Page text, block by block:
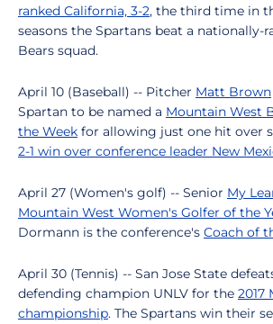
ranked California, 3-2, the third time in
seasons the Spartans beat a nationally-
Bears squad.
April 10 (Baseball) -- Pitcher Matt Brown
Spartan to be named a Mountain West
the Week for allowing just one hit over
2-1 win over conference leader New
April 27 (Women's golf) -- Senior My
Mountain West Women's Golfer of the
Dormann is the conference's Coach of
April 30 (Tennis) -- San Jose State
defending champion UNLV for the 2017
championship. The Spartans win their